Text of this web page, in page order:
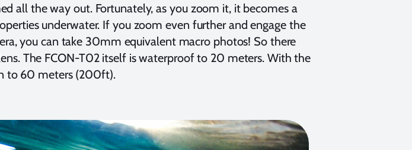
all the way out. Fortunately, as you zoom it, it becomes a
underwater. If you zoom even further and engage the
you can take 30mm equivalent macro photos! So there
The FCON-T02 itself is waterproof to 20 meters. With the
to 60 meters (200ft).